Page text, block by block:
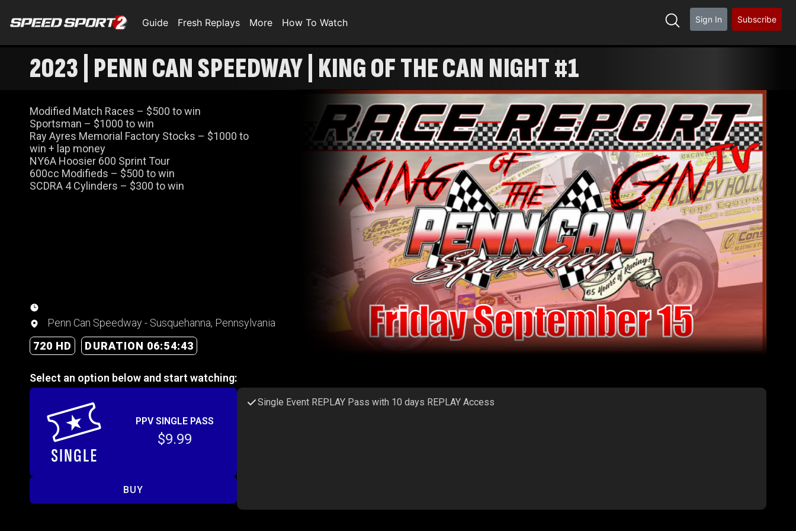
Guide Fresh Replays More How To Watch Sign In Subscribe
2023 | PENN CAN SPEEDWAY | KING OF THE CAN NIGHT #1
Modified Match Races – $500 to win
Sportsman – $1000 to win
Ray Ayres Memorial Factory Stocks – $1000 to
win + lap money
NY6A Hoosier 600 Sprint Tour
600cc Modifieds – $500 to win
SCDRA 4 Cylinders – $300 to win
Penn Can Speedway - Susquehanna, Pennsylvania
720 HD
DURATION 06:54:43
Select an option below and start watching:
PPV SINGLE PASS
$9.99
BUY
Single Event REPLAY Pass with 10 days REPLAY Access